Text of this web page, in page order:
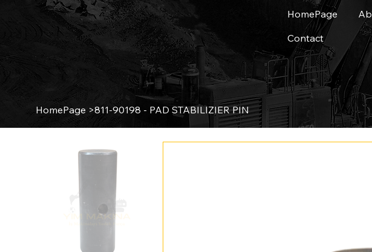
HomePage
Contact
HomePage >811-90198 - PAD STABILIZIER PIN